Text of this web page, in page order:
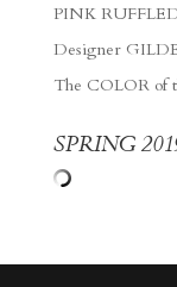
PINK
Designer
The COLOR of
SPRING